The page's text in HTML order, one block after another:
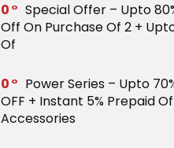
0
Special Offer – Upto
Off On Purchase Of 2 +
Of
0
Power Series – Upto
OFF + Instant 5% Prepaid
Accessories